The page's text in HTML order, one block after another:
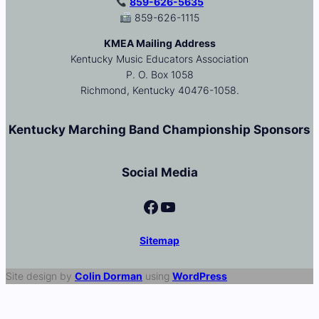
859-626-1115
KMEA Mailing Address
Kentucky Music Educators Association
P. O. Box 1058
Richmond, Kentucky 40476-1058.
Kentucky Marching Band Championship Sponsors
Social Media
Facebook YouTube
Sitemap
Site design by Colin Dorman using WordPress